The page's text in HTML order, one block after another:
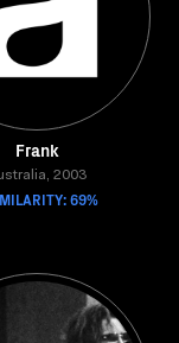
Frank
2003
69%